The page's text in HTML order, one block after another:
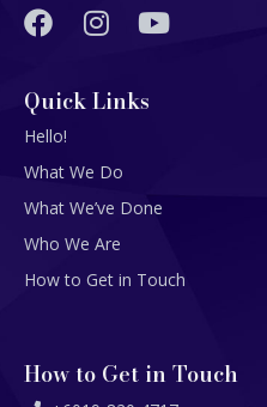
Quick Links
Hello!
What We Do
What We’ve Done
Who We Are
How to Get in Touch
How to Get in Touch